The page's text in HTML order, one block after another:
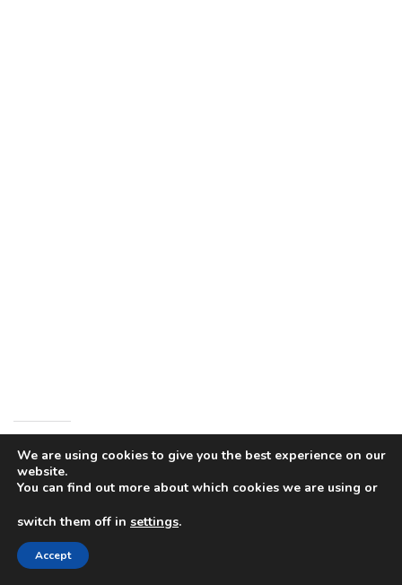
Share this:
Like this:
We are using cookies to give you the best experience on our
website.
You can find out more about which cookies we are using or
switch them off in settings.
Accept